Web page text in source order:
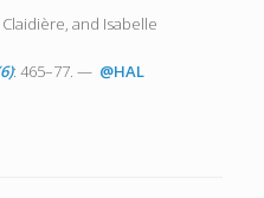
Claidière, and Isabelle
: 465–77. — @HAL